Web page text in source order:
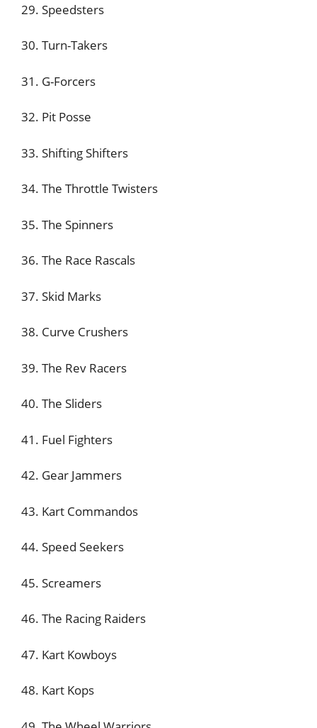
29. Speedsters
30. Turn-Takers
31. G-Forcers
32. Pit Posse
33. Shifting Shifters
34. The Throttle Twisters
35. The Spinners
36. The Race Rascals
37. Skid Marks
38. Curve Crushers
39. The Rev Racers
40. The Sliders
41. Fuel Fighters
42. Gear Jammers
43. Kart Commandos
44. Speed Seekers
45. Screamers
46. The Racing Raiders
47. Kart Kowboys
48. Kart Kops